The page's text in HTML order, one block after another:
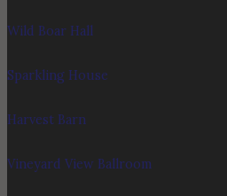
Wild Boar Hall
Sparkling House
Harvest Barn
Vineyard View Ballroom